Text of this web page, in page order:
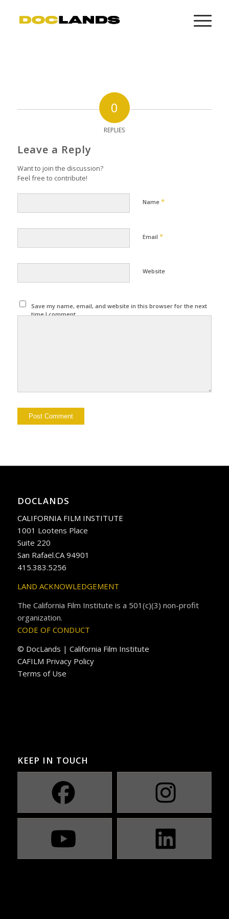
0
REPLIES
Leave a Reply
Want to join the discussion?
Feel free to contribute!
Name *
Email *
Website
Save my name, email, and website in this browser for the next
time I comment.
DOCLANDS
CALIFORNIA FILM INSTITUTE
1001 Lootens Place
Suite 220
San Rafael.CA 94901
415.383.5256
LAND ACKNOWLEDGEMENT
The California Film Institute is a 501(c)(3) non-profit
organization.
CODE OF CONDUCT
© DocLands | California Film Institute
CAFILM Privacy Policy
Terms of Use
KEEP IN TOUCH